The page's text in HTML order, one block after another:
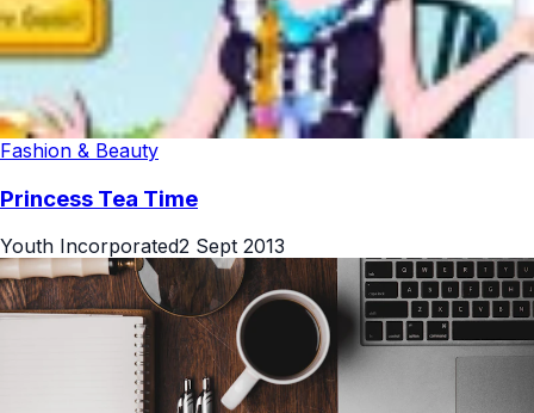
Fashion & Beauty
Princess Tea Time
Youth Incorporated2 Sept 2013